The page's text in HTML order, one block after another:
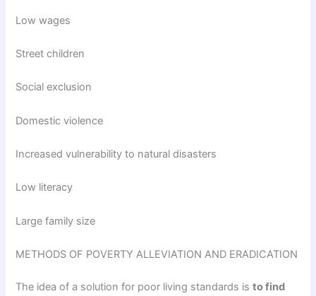
Low wages
Street children
Social exclusion
Domestic violence
Increased vulnerability to natural disasters
Low literacy
Large family size
METHODS OF POVERTY ALLEVIATION AND ERADICATION
The idea of a solution for poor living standards isto find